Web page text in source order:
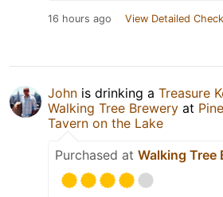
16 hours ago View Detailed
John is drinking a Treasure
Walking Tree Brewery at
Tavern on the Lake
Purchased at Walking Tree